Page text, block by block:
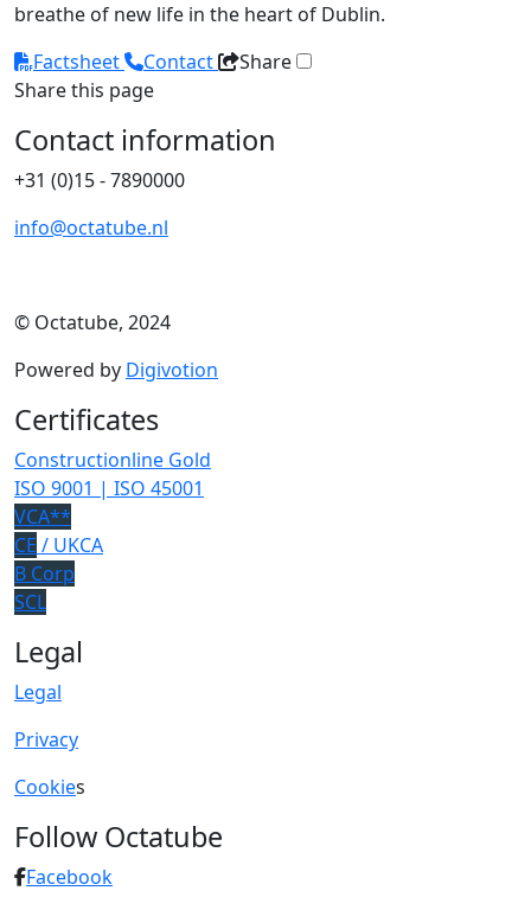
breathe of new life in the heart of Dublin.
Factsheet
Contact
Share
Share this page
Contact information
+31 (0)15 - 7890000
info@octatube.nl
© Octatube, 2024
Powered by Digivotion
Certificates
Constructionline Gold
ISO 9001 | ISO 45001
VCA**
CE / UKCA
B Corp
SCL
Legal
Legal
Privacy
Cookies
Follow Octatube
Facebook